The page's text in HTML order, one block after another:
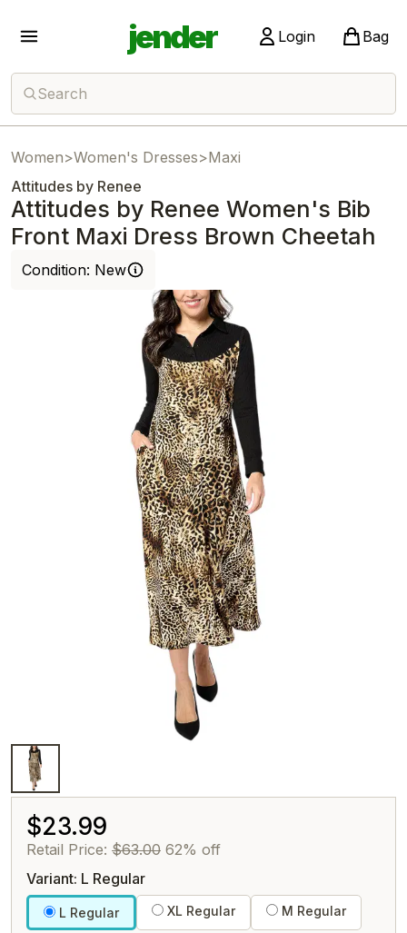
jender Login Bag
Search
Women>Women's Dresses>Maxi
Attitudes by Renee
Attitudes by Renee Women's Bib
Front Maxi Dress Brown Cheetah
Condition: New
$23.99
Retail Price: $63.00 62% off
Variant: L Regular
L Regular XL Regular M Regular